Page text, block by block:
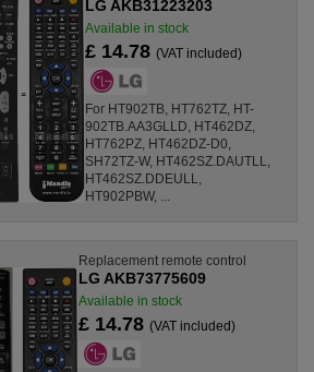
LG AKB31223203
Available in stock
£ 14.78(VAT included)
For HT902TB, HT762TZ, HT-
902TB.AA3GLLD, HT462DZ,
HT762PZ, HT462DZ-D0,
SH72TZ-W, HT462SZ.DAUTLL,
HT462SZ.DDEULL,
HT902PBW, ...
Replacement remote control
LG AKB73775609
Available in stock
£ 14.78(VAT included)